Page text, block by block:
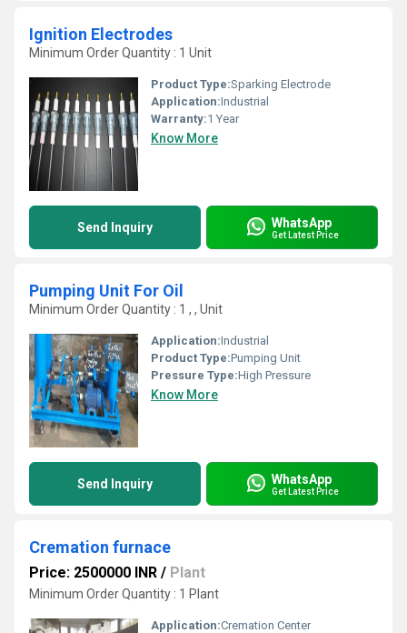
Ignition Electrodes
Minimum Order Quantity : 1 Unit
Product Type:Sparking Electrode
Application:Industrial
Warranty:1 Year
Know More
Send Inquiry WhatsApp
Get Latest Price
Pumping Unit For Oil
Minimum Order Quantity : 1 , , Unit
Application:Industrial
Product Type:Pumping Unit
Pressure Type:High Pressure
Know More
Send Inquiry WhatsApp
Get Latest Price
Cremation furnace
Price: 2500000 INR / Plant
Minimum Order Quantity : 1 Plant
Application:Cremation Center